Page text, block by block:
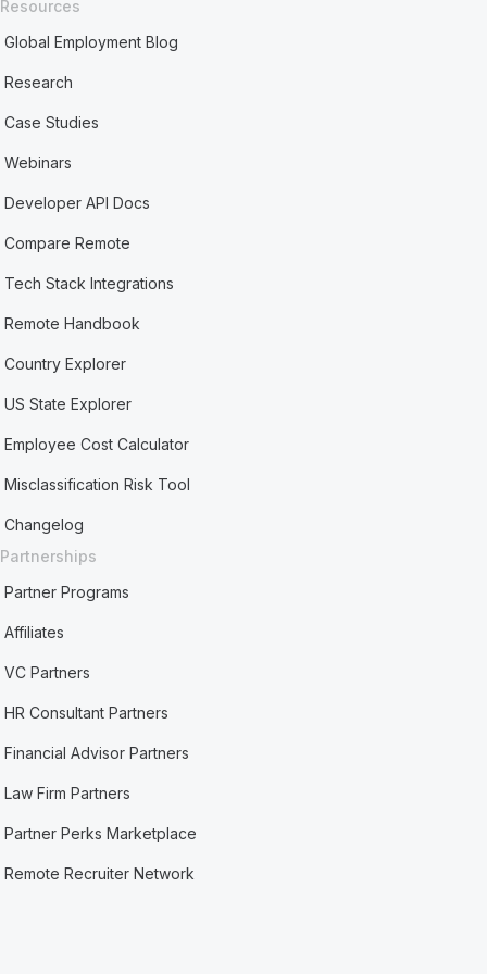
Resources
Global Employment Blog
Research
Case Studies
Webinars
Developer API Docs
Compare Remote
Tech Stack Integrations
Remote Handbook
Country Explorer
US State Explorer
Employee Cost Calculator
Misclassification Risk Tool
Changelog
Partnerships
Partner Programs
Affiliates
VC Partners
HR Consultant Partners
Financial Advisor Partners
Law Firm Partners
Partner Perks Marketplace
Remote Recruiter Network